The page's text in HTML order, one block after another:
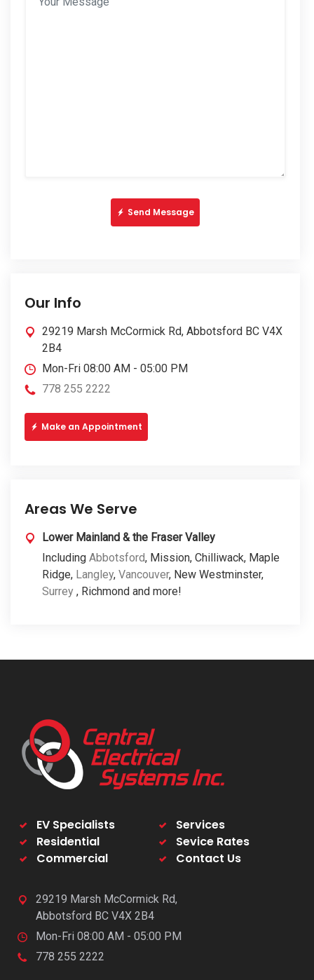
Send Message
Our Info
29219 Marsh McCormick Rd, Abbotsford BC V4X
2B4
Mon-Fri 08:00 AM - 05:00 PM
778 255 2222
Make an Appointment
Areas We Serve
Lower Mainland & the Fraser Valley
Including Abbotsford, Mission, Chilliwack, Maple
Ridge, Langley, Vancouver, New Westminster,
Surrey , Richmond and more!
EV Specialists
Services
Residential
Sevice Rates
Commercial
Contact Us
29219 Marsh McCormick Rd,
Abbotsford BC V4X 2B4
Mon-Fri 08:00 AM - 05:00 PM
778 255 2222